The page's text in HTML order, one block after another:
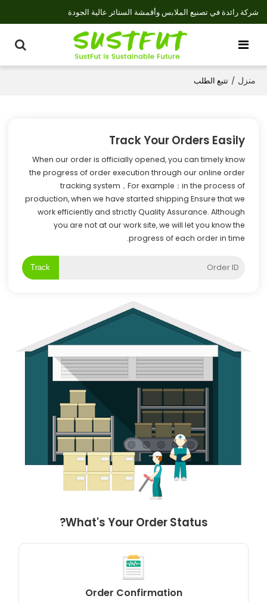
شركة رائدة في تصنيع الملابس وأقمشة الستائر عالية الجودة
منزل / تتبع الطلب
Track Your Orders Easily
When our order is officially opened, you can timely know
the progress of order execution through our online order
tracking system，For example：in the process of
production, when we have started shipping Ensure that we
work efficiently and strictly Quality Assurance. Although
you are not at our work site, we will let you know the
progress of each order in time.
Track
What's Your Order Status?
Order Confirmation